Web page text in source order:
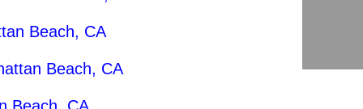
Beach, CA
Beach, CA